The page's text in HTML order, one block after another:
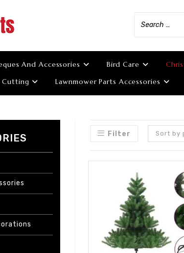
And Accessories Bird Care
Cutting Lawnmower Parts Accessories
Filter Sort by